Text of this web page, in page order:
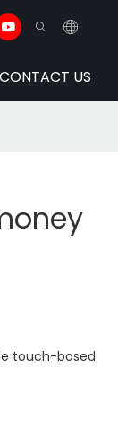
CONTACT US
touch-based